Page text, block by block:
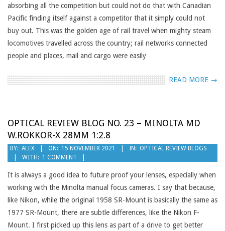
absorbing all the competition but could not do that with Canadian
Pacific finding itself against a competitor that it simply could not
buy out. This was the golden age of rail travel when mighty steam
locomotives travelled across the country; rail networks connected
people and places, mail and cargo were easily
READ MORE →
OPTICAL REVIEW BLOG NO. 23 – MINOLTA MD
W.ROKKOR-X 28MM 1:2.8
2021-
11-
15
BY: ALEX ON: 15 NOVEMBER 2021 IN: OPTICAL REVIEW BLOGS
WITH: 1 COMMENT
It is always a good idea to future proof your lenses, especially when
working with the Minolta manual focus cameras. I say that because,
like Nikon, while the original 1958 SR-Mount is basically the same as
1977 SR-Mount, there are subtle differences, like the Nikon F-
Mount. I first picked up this lens as part of a drive to get better